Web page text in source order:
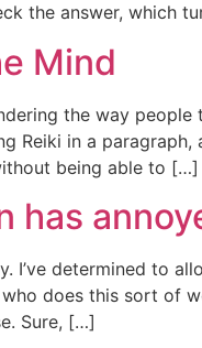
the answer, which
Mind
the way
Reiki in a paragraph,
being able to […]
has
I’ve determined to
does this sort of
Sure, […]